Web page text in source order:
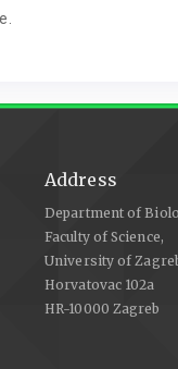
Address
Department of
Faculty of Science,
University of
Horvatovac 102a
HR-10000 Zagreb